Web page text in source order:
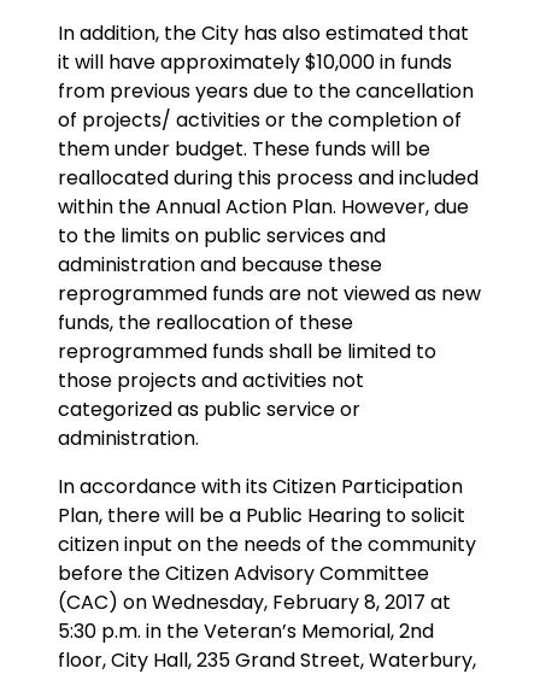
In addition, the City has also estimated that
it will have approximately $10,000 in funds
from previous years due to the cancellation
of projects/ activities or the completion of
them under budget. These funds will be
reallocated during this process and included
within the Annual Action Plan. However, due
to the limits on public services and
administration and because these
reprogrammed funds are not viewed as new
funds, the reallocation of these
reprogrammed funds shall be limited to
those projects and activities not
categorized as public service or
administration.
In accordance with its Citizen Participation
Plan, there will be a Public Hearing to solicit
citizen input on the needs of the community
before the Citizen Advisory Committee
(CAC) on Wednesday, February 8, 2017 at
5:30 p.m. in the Veteran’s Memorial, 2nd
floor, City Hall, 235 Grand Street, Waterbury,